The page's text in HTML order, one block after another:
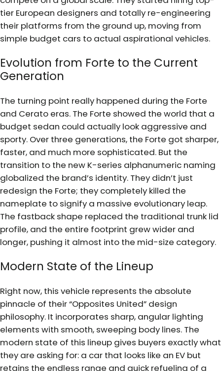
tier European designers and totally re-engineering
their platforms from the ground up, moving from
simple budget cars to actual aspirational vehicles.
Evolution from Forte to the Current
Generation
The turning point really happened during the Forte
and Cerato eras. The Forte showed the world that a
budget sedan could actually look aggressive and
sporty. Over three generations, the Forte got sharper,
faster, and much more sophisticated. But the
transition to the new K-series alphanumeric naming
globalized the brand’s identity. They didn’t just
redesign the Forte; they completely killed the
nameplate to signify a massive evolutionary leap.
The fastback shape replaced the traditional trunk lid
profile, and the entire footprint grew wider and
longer, pushing it almost into the mid-size category.
Modern State of the Lineup
Right now, this vehicle represents the absolute
pinnacle of their “Opposites United” design
philosophy. It incorporates sharp, angular lighting
elements with smooth, sweeping body lines. The
modern state of this lineup gives buyers exactly what
they are asking for: a car that looks like an EV but
retains the endless range and quick refueling of a